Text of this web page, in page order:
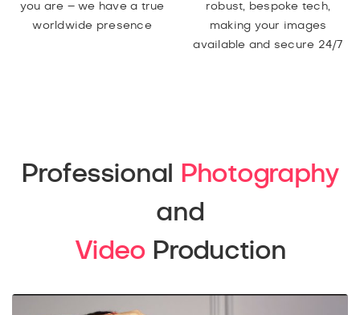
you are – we have a true
worldwide presence
robust, bespoke tech,
making your images
available and secure 24/7
Professional
Photography
and
VideoProduction